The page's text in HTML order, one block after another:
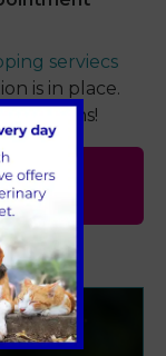
serviecs
is in place.